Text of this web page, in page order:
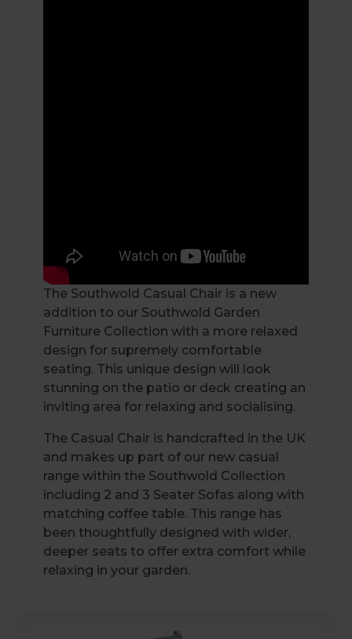
The Southwold Casual Chair is a new
addition to our Southwold Garden
Furniture Collection with a more relaxed
design for supremely comfortable
seating. This unique design will look
stunning on the patio or deck creating an
inviting area for relaxing and socialising.
The Casual Chair is handcrafted in the UK
and makes up part of our new casual
range within the Southwold Collection
including 2 and 3 Seater Sofas along with
matching coffee table. This range has
been thoughtfully designed with wider,
deeper seats to offer extra comfort while
relaxing in your garden.